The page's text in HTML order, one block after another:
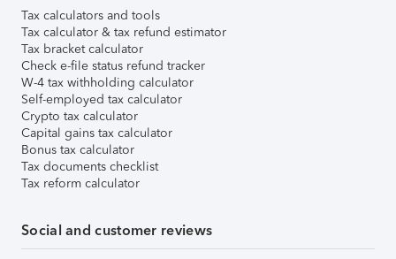
Tax calculators and tools
Tax calculator & tax refund estimator
Tax bracket calculator
Check e-file status refund tracker
W-4 tax withholding calculator
Self-employed tax calculator
Crypto tax calculator
Capital gains tax calculator
Bonus tax calculator
Tax documents checklist
Tax reform calculator
Social and customer reviews